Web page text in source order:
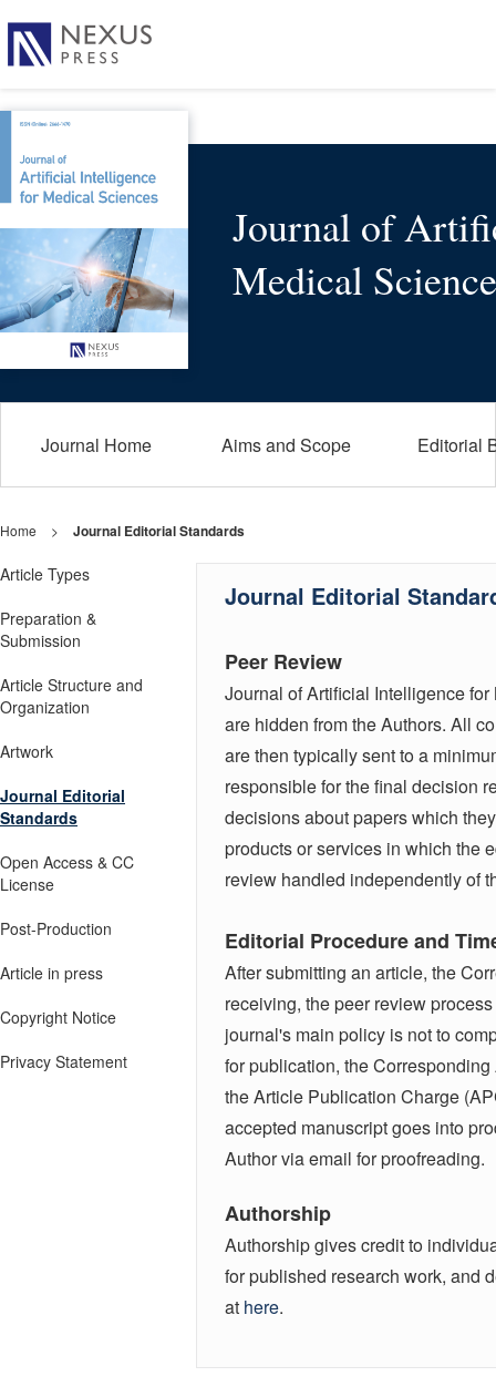
Journal of
Medical
Journal Home Aims and Scope Editorial
Home > Journal Editorial Standards
Article Types
Preparation &
Submission
Article Structure and
Organization
Artwork
Journal Editorial
Standards
Open Access & CC
License
Post-Production
Article in press
Copyright Notice
Privacy Statement
Journal Editorial
Peer Review
Journal of Artificial Intelligence
are hidden from the Authors. All
are then typically sent to a
responsible for the final decision
decisions about papers which
products or services in which the
review handled independently of
Editorial Procedure and
After submitting an article, the
receiving, the peer review
journal's main policy is not to
for publication, the
the Article Publication Charge
accepted manuscript goes into
Author via email for proofreading.
Authorship
Authorship gives credit to
for published research work, and
at here.